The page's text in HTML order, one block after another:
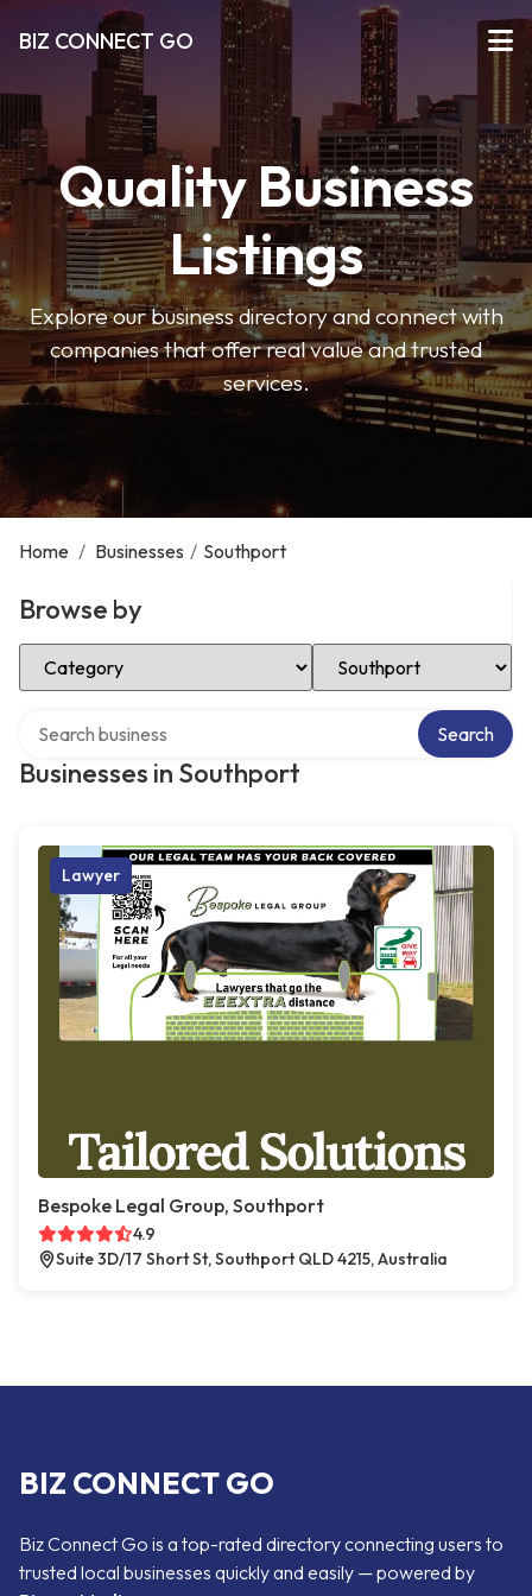
BIZ CONNECT GO
Quality Business
Listings
Explore our business directory and connect with
companies that offer real value and trusted
services.
Home / Businesses / Southport
Browse by
Select Category Select Location
Businesses in Southport
Search
Lawyer
Bespoke Legal Group, Southport
4.9
Suite 3D/17 Short St, Southport QLD 4215, Australia
BIZ CONNECT GO
Biz Connect Go is a top-rated directory connecting users to
trusted local businesses quickly and easily — powered by